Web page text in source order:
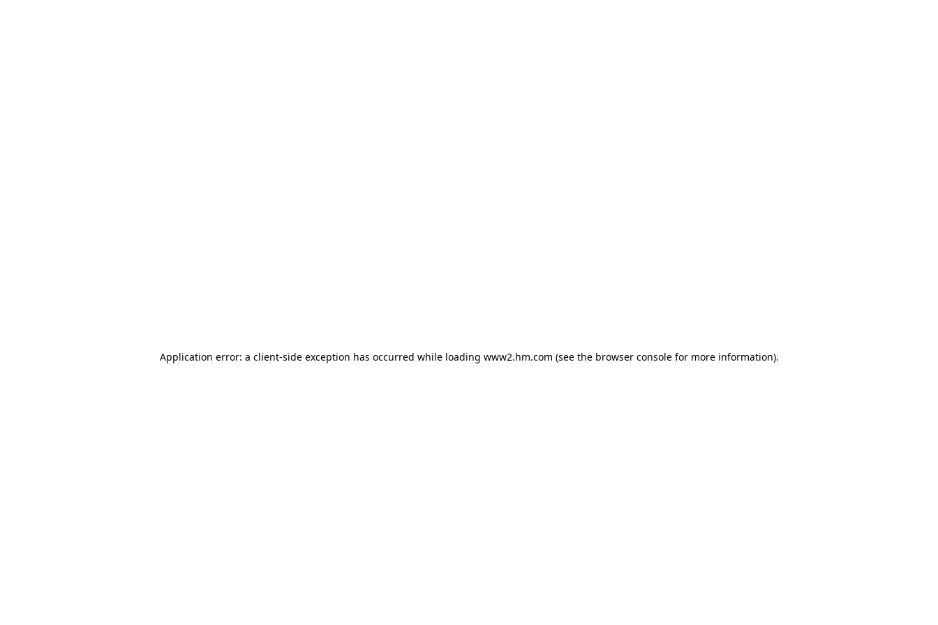
Application error: a client-side exception has occurred while loading www2.hm.com (see the browser console for more information).